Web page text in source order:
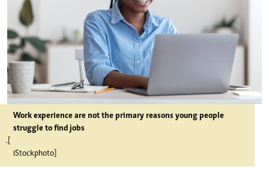
Work experience are not the primary reasons young people
struggle to find jobs
.[
iStockphoto]